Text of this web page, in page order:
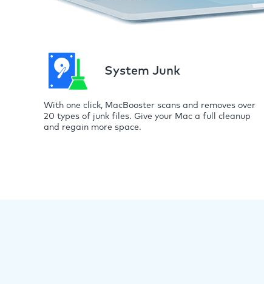
System Junk
With one click, MacBooster scans and removes over
20 types of junk files. Give your Mac a full cleanup
and regain more space.